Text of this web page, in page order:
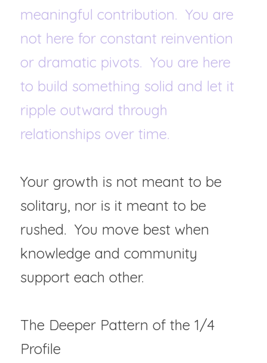
meaningful contribution.  You are
not here for constant reinvention
or dramatic pivots.  You are here
to build something solid and let it
ripple outward through
relationships over time.
Your growth is not meant to be
solitary, nor is it meant to be
rushed.  You move best when
knowledge and community
support each other.
The Deeper Pattern of the 1/4
Profile